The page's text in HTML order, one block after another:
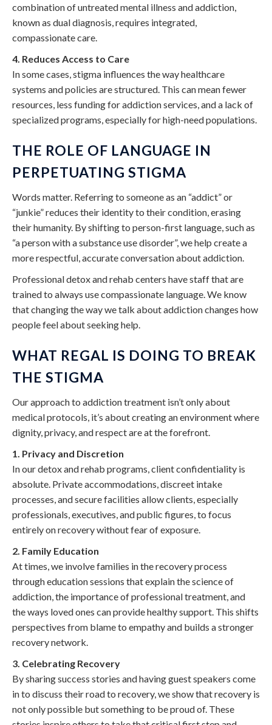
combination of untreated mental illness and addiction,
known as dual diagnosis, requires integrated,
compassionate care.
4. Reduces Access to Care
In some cases, stigma influences the way healthcare
systems and policies are structured. This can mean fewer
resources, less funding for addiction services, and a lack of
specialized programs, especially for high-need populations.
THE ROLE OF LANGUAGE IN
PERPETUATING STIGMA
Words matter. Referring to someone as an “addict” or
“junkie” reduces their identity to their condition, erasing
their humanity. By shifting to person-first language, such as
“a person with a substance use disorder”, we help create a
more respectful, accurate conversation about addiction.
Professional detox and rehab centers have staff that are
trained to always use compassionate language. We know
that changing the way we talk about addiction changes how
people feel about seeking help.
WHAT REGAL IS DOING TO BREAK
THE STIGMA
Our approach to addiction treatment isn’t only about
medical protocols, it’s about creating an environment where
dignity, privacy, and respect are at the forefront.
1. Privacy and Discretion
In our detox and rehab programs, client confidentiality is
absolute. Private accommodations, discreet intake
processes, and secure facilities allow clients, especially
professionals, executives, and public figures, to focus
entirely on recovery without fear of exposure.
2. Family Education
At times, we involve families in the recovery process
through education sessions that explain the science of
addiction, the importance of professional treatment, and
the ways loved ones can provide healthy support. This shifts
perspectives from blame to empathy and builds a stronger
recovery network.
3. Celebrating Recovery
By sharing success stories and having guest speakers come
in to discuss their road to recovery, we show that recovery is
not only possible but something to be proud of. These